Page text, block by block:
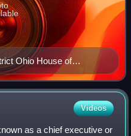
DPLA
0a 79cfcb 8
Videos
as a chief executive or